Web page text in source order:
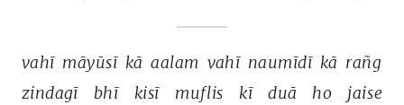
vahī māyūsī kā aalam vahī naumīdī kā rañg
zindagī
bhī kisī muflis kī duā ho jaise